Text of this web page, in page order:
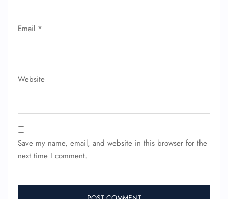
Email *
Website
Save my name, email, and website in this browser for the
next time I comment.